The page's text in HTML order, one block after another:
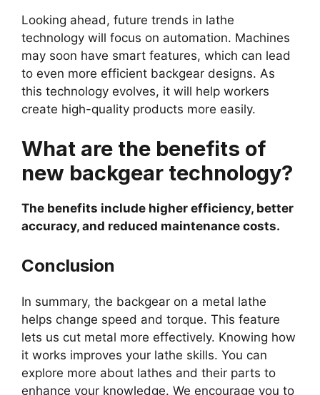
Looking ahead, future trends in lathe
technology will focus on automation. Machines
may soon have smart features, which can lead
to even more efficient backgear designs. As
this technology evolves, it will help workers
create high-quality products more easily.
What are the benefits of
new backgear technology?
The benefits include higher efficiency, better
accuracy, and reduced maintenance costs.
Conclusion
In summary, the backgear on a metal lathe
helps change speed and torque. This feature
lets us cut metal more effectively. Knowing how
it works improves your lathe skills. You can
explore more about lathes and their parts to
enhance your knowledge. We encourage you to